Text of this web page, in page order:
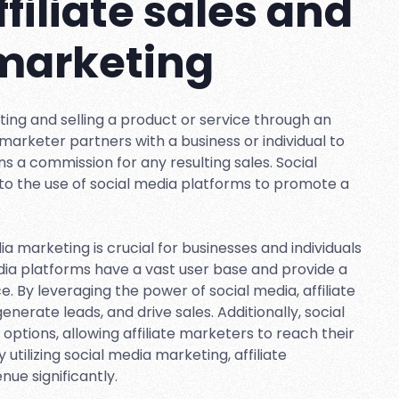
sales and
and selling a product or service through an
partners with a business or individual to
commission for any resulting sales. Social
the use of social media platforms to promote a
marketing is crucial for businesses and individuals
platforms have a vast user base and provide a
By leveraging the power of social media, affiliate
leads, and drive sales. Additionally, social
allowing affiliate marketers to reach their
social media marketing, affiliate
significantly.